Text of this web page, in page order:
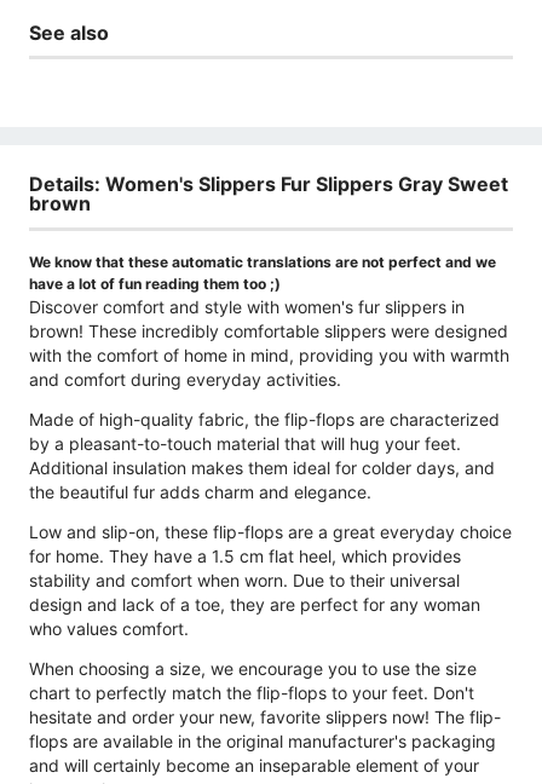
See also
Details: Women's Slippers Fur Slippers Gray Sweet
brown
We know that these automatic translations are not perfect and we
have a lot of fun reading them too ;)
Discover comfort and style with women's fur slippers in
brown! These incredibly comfortable slippers were designed
with the comfort of home in mind, providing you with warmth
and comfort during everyday activities.
Made of high-quality fabric, the flip-flops are characterized
by a pleasant-to-touch material that will hug your feet.
Additional insulation makes them ideal for colder days, and
the beautiful fur adds charm and elegance.
Low and slip-on, these flip-flops are a great everyday choice
for home. They have a 1.5 cm flat heel, which provides
stability and comfort when worn. Due to their universal
design and lack of a toe, they are perfect for any woman
who values ​​comfort.
When choosing a size, we encourage you to use the size
chart to perfectly match the flip-flops to your feet. Don't
hesitate and order your new, favorite slippers now! The flip-
flops are available in the original manufacturer's packaging
and will certainly become an inseparable element of your